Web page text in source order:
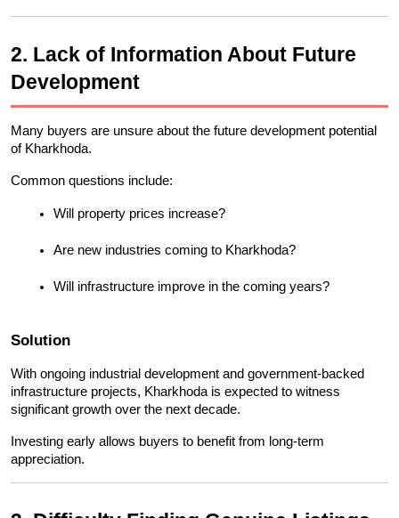
2. Lack of Information About Future
Development
Many buyers are unsure about the future development potential
of Kharkhoda.
Common questions include:
Will property prices increase?
Are new industries coming to Kharkhoda?
Will infrastructure improve in the coming years?
Solution
With ongoing industrial development and government-backed
infrastructure projects, Kharkhoda is expected to witness
significant growth over the next decade.
Investing early allows buyers to benefit from long-term
appreciation.